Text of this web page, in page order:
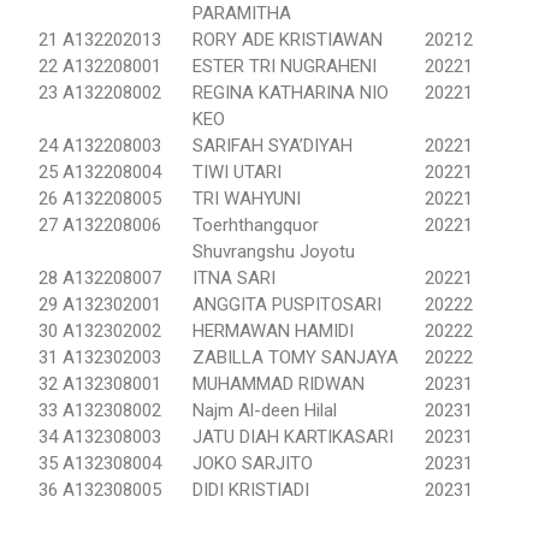
PARAMITHA
21 A132202013 RORY ADE KRISTIAWAN
20212
22 A132208001 ESTER TRI NUGRAHENI
20221
23 A132208002
REGINA KATHARINA NIO
KEO
20221
24 A132208003 SARIFAH SYA’DIYAH
20221
25 A132208004 TIWI UTARI
20221
26 A132208005 TRI WAHYUNI
20221
27 A132208006
Toerhthangquor
Shuvrangshu Joyotu
20221
28 A132208007 ITNA SARI
20221
29 A132302001 ANGGITA PUSPITOSARI
20222
30 A132302002 HERMAWAN HAMIDI
20222
31 A132302003 ZABILLA TOMY SANJAYA
20222
32 A132308001 MUHAMMAD RIDWAN
20231
33 A132308002 Najm Al-deen Hilal
20231
34 A132308003 JATU DIAH KARTIKASARI
20231
35 A132308004 JOKO SARJITO
20231
36 A132308005 DIDI KRISTIADI 20231